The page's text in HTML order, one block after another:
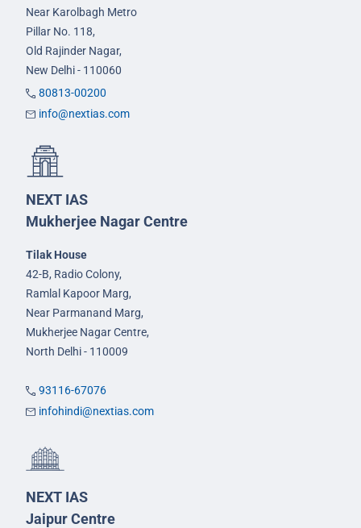
Near Karolbagh Metro
Pillar No. 118,
Old Rajinder Nagar,
New Delhi - 110060
80813-00200
info@nextias.com
NEXT IAS
Mukherjee Nagar Centre
Tilak House
42-B, Radio Colony,
Ramlal Kapoor Marg,
Near Parmanand Marg,
Mukherjee Nagar Centre,
North Delhi - 110009
93116-67076
infohindi@nextias.com
NEXT IAS
Jaipur Centre